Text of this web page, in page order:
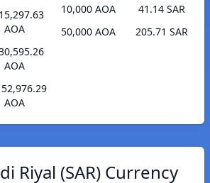
AOA
AOA
AOA
10,000 AOA
41.14 SAR
50,000 AOA
205.71 SAR
Riyal (SAR) Currency